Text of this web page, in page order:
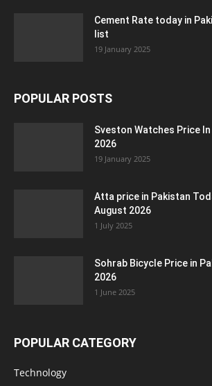
Cement Rate today in
list
19 January 2025
POPULAR POSTS
Sveston Watches Price
2026
19 January 2025
Atta price in Pakistan
August 2026
1 July 2025
Sohrab Bicycle Price in
2026
1 June 2025
POPULAR CATEGORY
Technology